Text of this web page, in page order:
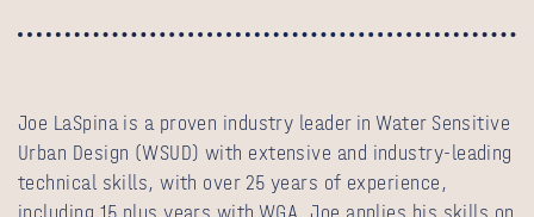
Joe LaSpina is a proven industry leader in Water Sensitive
Urban Design (WSUD) with extensive and industry-leading
technical skills, with over 25 years of experience,